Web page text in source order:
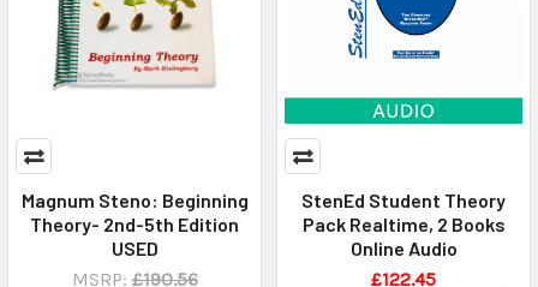
Magnum Steno: Beginning
Theory- 2nd-5th Edition
USED
MSRP: £190.56
StenEd Student Theory
Pack Realtime, 2 Books
Online Audio
£122.45